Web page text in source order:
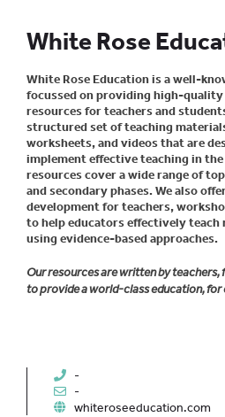
White Rose
White Rose Education is a well-
focussed on providing high-quality
resources for teachers and
structured set of teaching
worksheets, and videos that are
implement effective teaching in
resources cover a wide range of
and secondary phases. We also
development for teachers,
to help educators effectively teach
using evidence-based approaches.
Our resources are written by teachers,
to provide a world-class education,
-
-
whiteroseeducation.com